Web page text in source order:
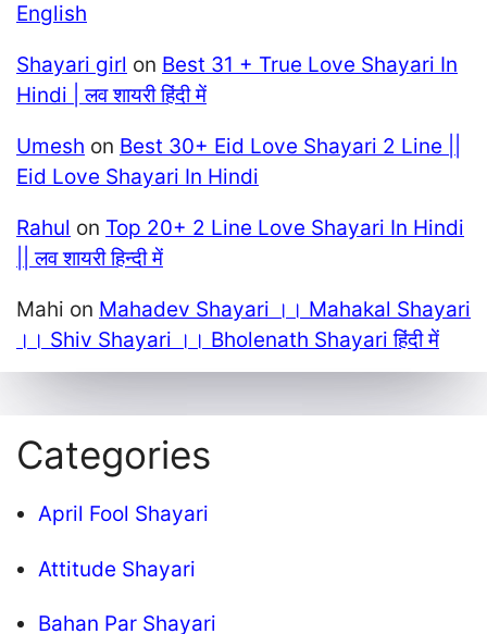
English
Shayari girl on Best 31 + True Love Shayari In
Hindi | लव शायरी हिंदी में
Umesh on Best 30+ Eid Love Shayari 2 Line ||
Eid Love Shayari In Hindi
Rahul on Top 20+ 2 Line Love Shayari In Hindi
|| लव शायरी हिन्दी में
Mahi on Mahadev Shayari ।। Mahakal Shayari
।। Shiv Shayari ।। Bholenath Shayari हिंदी में
Categories
April Fool Shayari
Attitude Shayari
Bahan Par Shayari